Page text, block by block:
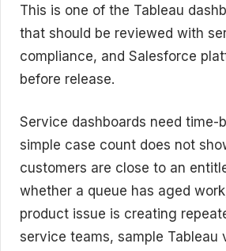
This is one of the Tableau
that should be reviewed with
compliance, and Salesforce
before release.
Service dashboards need time-
simple case count does not
customers are close to an
whether a queue has aged
product issue is creating
service teams, sample Tableau